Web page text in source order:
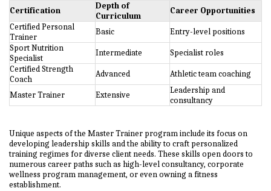
Certification
Depth of
Curriculum
Career Opportunities
Certified Personal
Trainer
Basic
Entry-level positions
Sport Nutrition
Specialist
Intermediate
Specialist roles
Certified Strength
Coach
Advanced Athletic team coaching
Master Trainer Extensive
Leadership and
consultancy
Unique aspects of the Master Trainer program include its focus on
developing leadership skills and the ability to craft personalized
training regimes for diverse client needs. These skills open doors to
numerous career paths such as high-level consultancy, corporate
wellness program management, or even owning a fitness
establishment.